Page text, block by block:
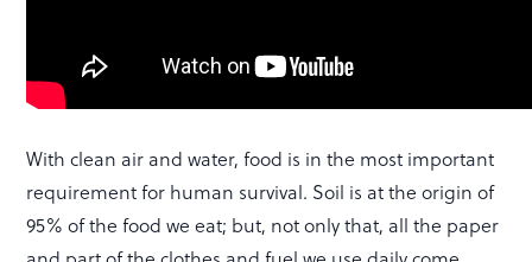
With clean air and water, food is in the most important
requirement for human survival. Soil is at the origin of
95% of the food we eat; but, not only that, all the paper